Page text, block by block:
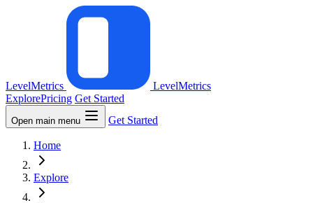
LevelMetrics
LevelMetrics
ExplorePricing Get Started
Open main menu Get Started
Home
Explore